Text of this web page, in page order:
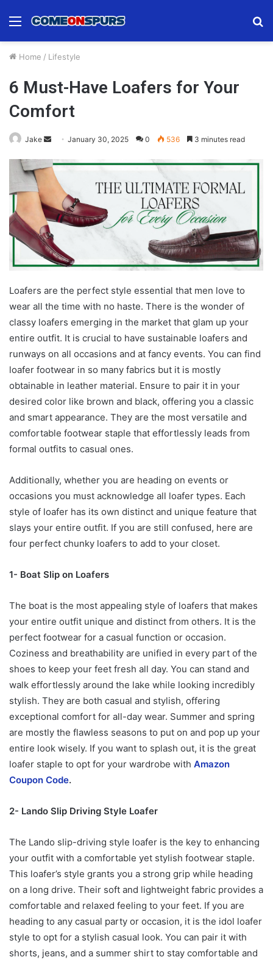
Menu
Home / Lifestyle
6 Must-Have Loafers for Your
Comfort
Jake
Send
email
January 30, 2025 0 536 3 minutes read
Loafers are the perfect style essential that men love to
wear all the time with no haste. There is the wonder of
classy loafers emerging in the market that glam up your
entire outfit. It is crucial to have sustainable loafers and
runways on all occasions and at fancy events. You can find
loafer footwear in so many fabrics but it is mostly
obtainable in leather material. Ensure to pair it in your
desired color like brown and black, offering you a classic
and smart appearance. They are the most versatile and
comfortable footwear staple that effortlessly leads from
formal outfits to casual ones.
Additionally, whether you are heading on events or
occasions you must acknowledge all loafer types. Each
style of loafer has its own distinct and unique feature that
slays your entire outfit. If you are still confused, here are
four perfect chunky loafers to add to your closet.
1- Boat Slip on Loafers
The boat is the most appealing style of loafers that makes
your entire outfit unique and distinct from others. It is the
perfect footwear for a casual function or occasion.
Coziness and breathability are unified in every part of the
shoes to keep your feet fresh all day. You can stand and
walk effortlessly around the lake while looking incredibly
stylish. They are both casual and stylish, offering
exceptional comfort for all-day wear. Summer and spring
are mostly the flawless seasons to put on and pop up your
entire look wisely. If you want to splash out, it is the great
loafer staple to opt for your wardrobe with Amazon
Coupon Code.
2- Lando Slip Driving Style Loafer
The Lando slip-driving style loafer is the key to enhancing
your outfit with a comfortable yet stylish footwear staple.
This loafer’s style grants you a strong grip while heading
on a long drive. Their soft and lightweight fabric provides a
comfortable and relaxed feeling to your feet. If you are
heading to any casual party or occasion, it is the idol loafer
style to opt for a stylish casual look. You can pair it with
shorts, jeans, and a summer shirt to stay comfortable and